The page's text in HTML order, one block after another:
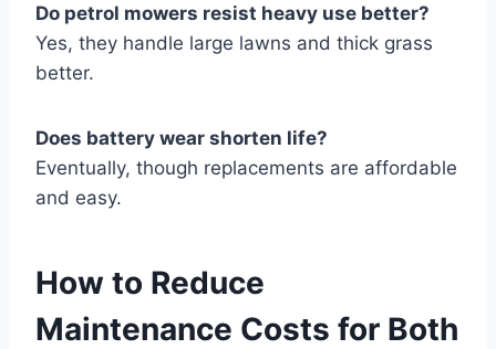
Do petrol mowers resist heavy use better?
Yes, they handle large lawns and thick grass
better.
Does battery wear shorten life?
Eventually, though replacements are affordable
and easy.
How to Reduce
Maintenance Costs for Both